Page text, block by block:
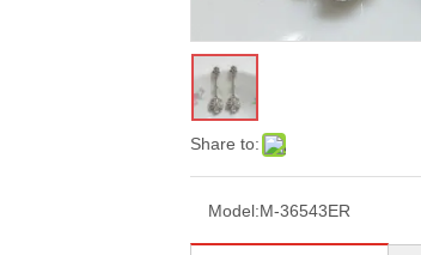
Share to:
Model:M-36543ER